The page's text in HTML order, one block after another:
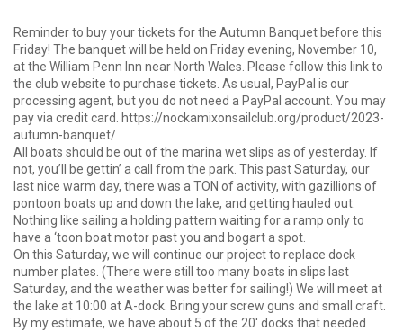
Reminder to buy your tickets for the Autumn Banquet before this
Friday! The banquet will be held on Friday evening, November 10,
at the William Penn Inn near North Wales. Please follow this link to
the club website to purchase tickets. As usual, PayPal is our
processing agent, but you do not need a PayPal account. You may
pay via credit card.
https://nockamixonsailclub.org/product/2023-
autumn-banquet/
All boats should be out of the marina wet slips as of yesterday. If
not, you’ll be gettin’ a call from the park. This past Saturday, our
last nice warm day, there was a TON of activity, with gazillions of
pontoon boats up and down the lake, and getting hauled out.
Nothing like sailing a holding pattern waiting for a ramp only to
have a ‘toon boat motor past you and bogart a spot.
On this Saturday, we will continue our project to replace dock
number plates. (There were still too many boats in slips last
Saturday, and the weather was better for sailing!) We will meet at
the lake at 10:00 at A-dock. Bring your screw guns and small craft.
By my estimate, we have about 5 of the 20′ docks that needed